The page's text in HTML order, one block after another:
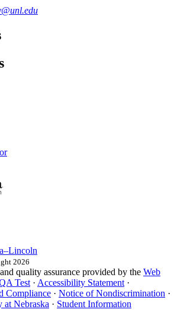
2026
quality assurance provided by the Web
Test · Accessibility Statement ·
Compliance · Notice of Nondiscrimination ·
at Nebraska · Student Information